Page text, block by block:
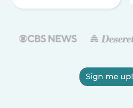
Sign me up!